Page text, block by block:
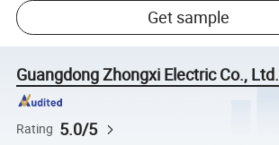
Get sample
Guangdong Zhongxi Electric Co., Ltd.
Rating 5.0/5